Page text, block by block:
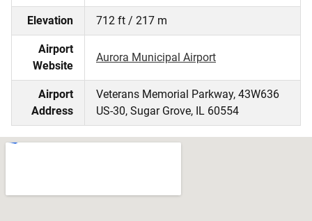
Elevation 712 ft / 217 m
Airport
Website
Aurora Municipal Airport
Airport
Address
Veterans Memorial Parkway, 43W636
US-30, Sugar Grove, IL 60554